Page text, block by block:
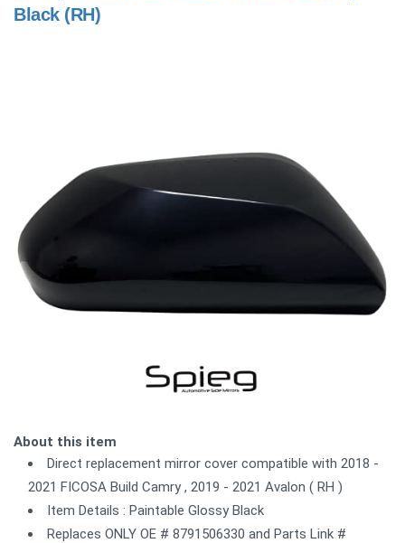
Black (RH)
About this item
Direct replacement mirror cover compatible with 2018 -
2021 FICOSA Build Camry , 2019 - 2021 Avalon ( RH )
Item Details : Paintable Glossy Black
Replaces ONLY OE # 8791506330 and Parts Link #